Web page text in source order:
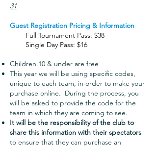
31
Guest Registration Pricing & Information
Full Tournament Pass: $38
Single Day Pass: $16
Children 10 & under are free
This year we will be using specific codes,
unique to each team, in order to make your
purchase online. During the process, you
will be asked to provide the code for the
team in which they are coming to see.
It will be the responsibility of the club to
share this information with their spectators
to ensure that they can purchase an